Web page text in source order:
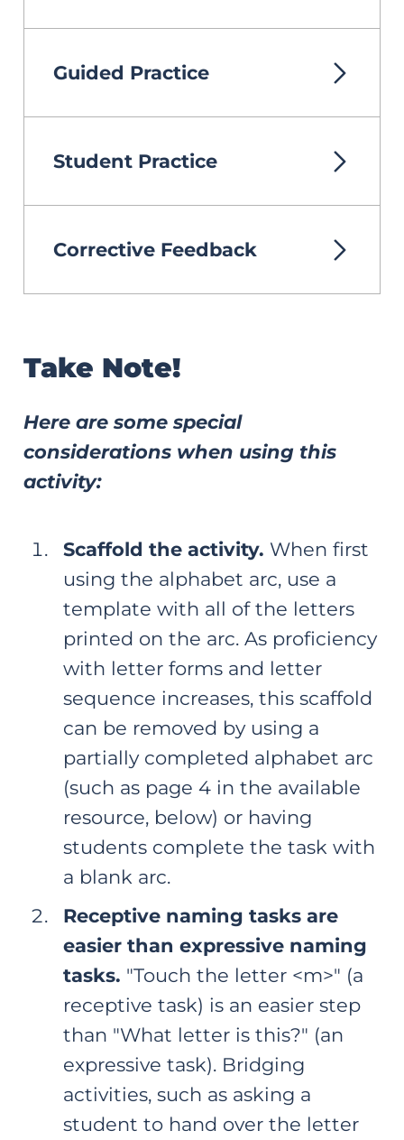
Guided Practice
Student Practice
Corrective Feedback
Take Note!
Here are some special
considerations when using this
activity:
Scaffold the activity. When first
using the alphabet arc, use a
template with all of the letters
printed on the arc. As proficiency
with letter forms and letter
sequence increases, this scaffold
can be removed by using a
partially completed alphabet arc
(such as page 4 in the available
resource, below) or having
students complete the task with
a blank arc.
Receptive naming tasks are
easier than expressive naming
tasks. "Touch the letter <m>" (a
receptive task) is an easier step
than "What letter is this?" (an
expressive task). Bridging
activities, such as asking a
student to hand over the letter